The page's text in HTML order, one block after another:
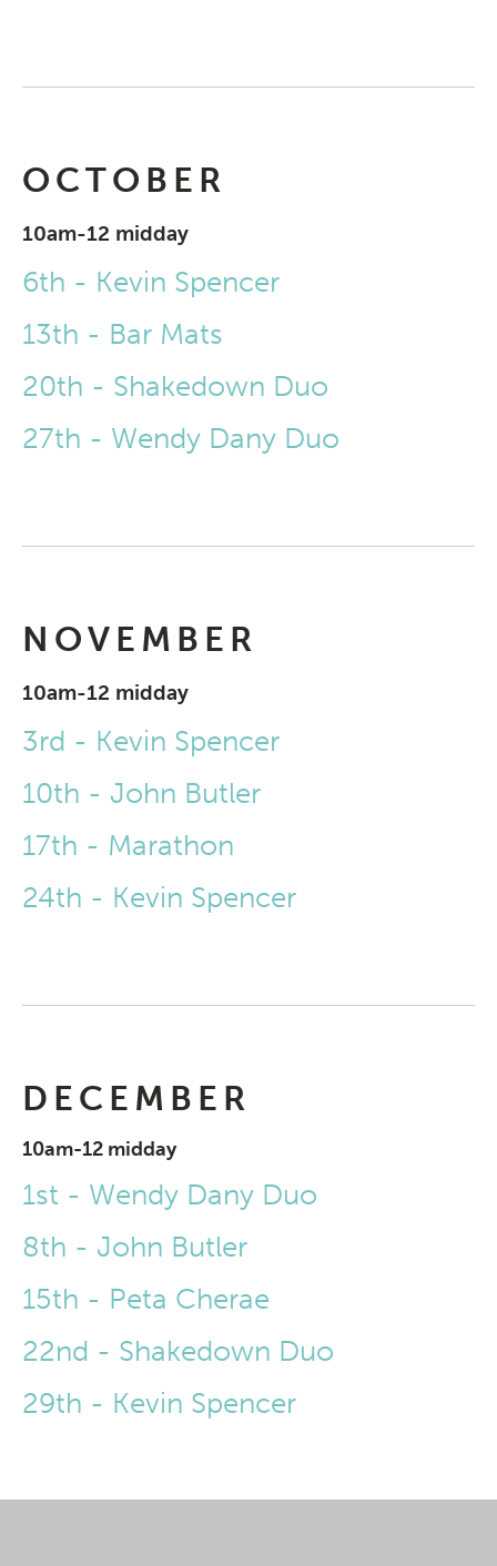
OCTOBER
10am-12 midday
6th - Kevin Spencer
13th - Bar Mats
20th - Shakedown Duo
27th - Wendy Dany Duo
NOVEMBER
10am-12 midday
3rd - Kevin Spencer
10th - John Butler
17th - Marathon
24th - Kevin Spencer
DECEMBER
10am-12 midday
1st - Wendy Dany Duo
8th - John Butler
15th - Peta Cherae
22nd - Shakedown Duo
29th - Kevin Spencer